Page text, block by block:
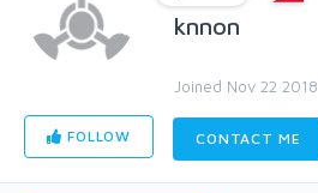
knnon
Joined Nov 22 2018
FOLLOW CONTACT ME